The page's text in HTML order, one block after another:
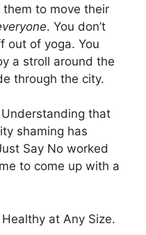
to move their
. You don’t
out of yoga. You
a stroll around the
through the city.
Understanding that
shaming has
Say No worked
to come up with a
at Any Size.